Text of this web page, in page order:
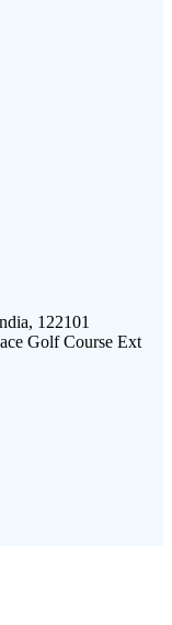
122101
Golf Course Ext